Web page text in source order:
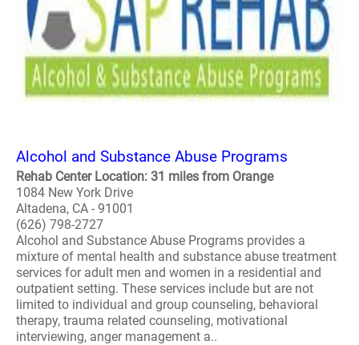
Alcohol and Substance Abuse Programs
Rehab Center Location: 31 miles from Orange
1084 New York Drive
Altadena, CA - 91001
(626) 798-2727
Alcohol and Substance Abuse Programs provides a
mixture of mental health and substance abuse treatment
services for adult men and women in a residential and
outpatient setting. These services include but are not
limited to individual and group counseling, behavioral
therapy, trauma related counseling, motivational
interviewing, anger management a..